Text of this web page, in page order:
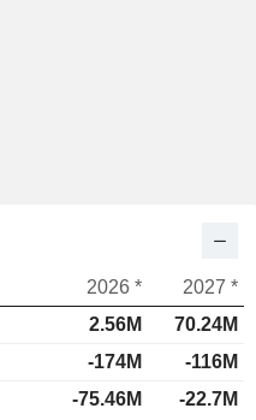
2026 *
2027 *
2.56M
70.24M
-174M
-116M
-75.46M -22.7M